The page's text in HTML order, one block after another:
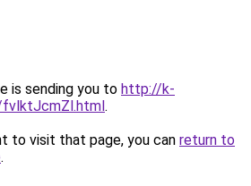
is sending you to http://k-
.
to visit that page, you can return to
.